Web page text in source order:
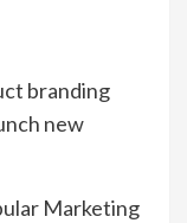
branding
new
Marketing